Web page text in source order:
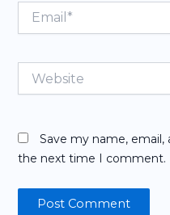
Email*
Website
Save my name,
the next time I comment.